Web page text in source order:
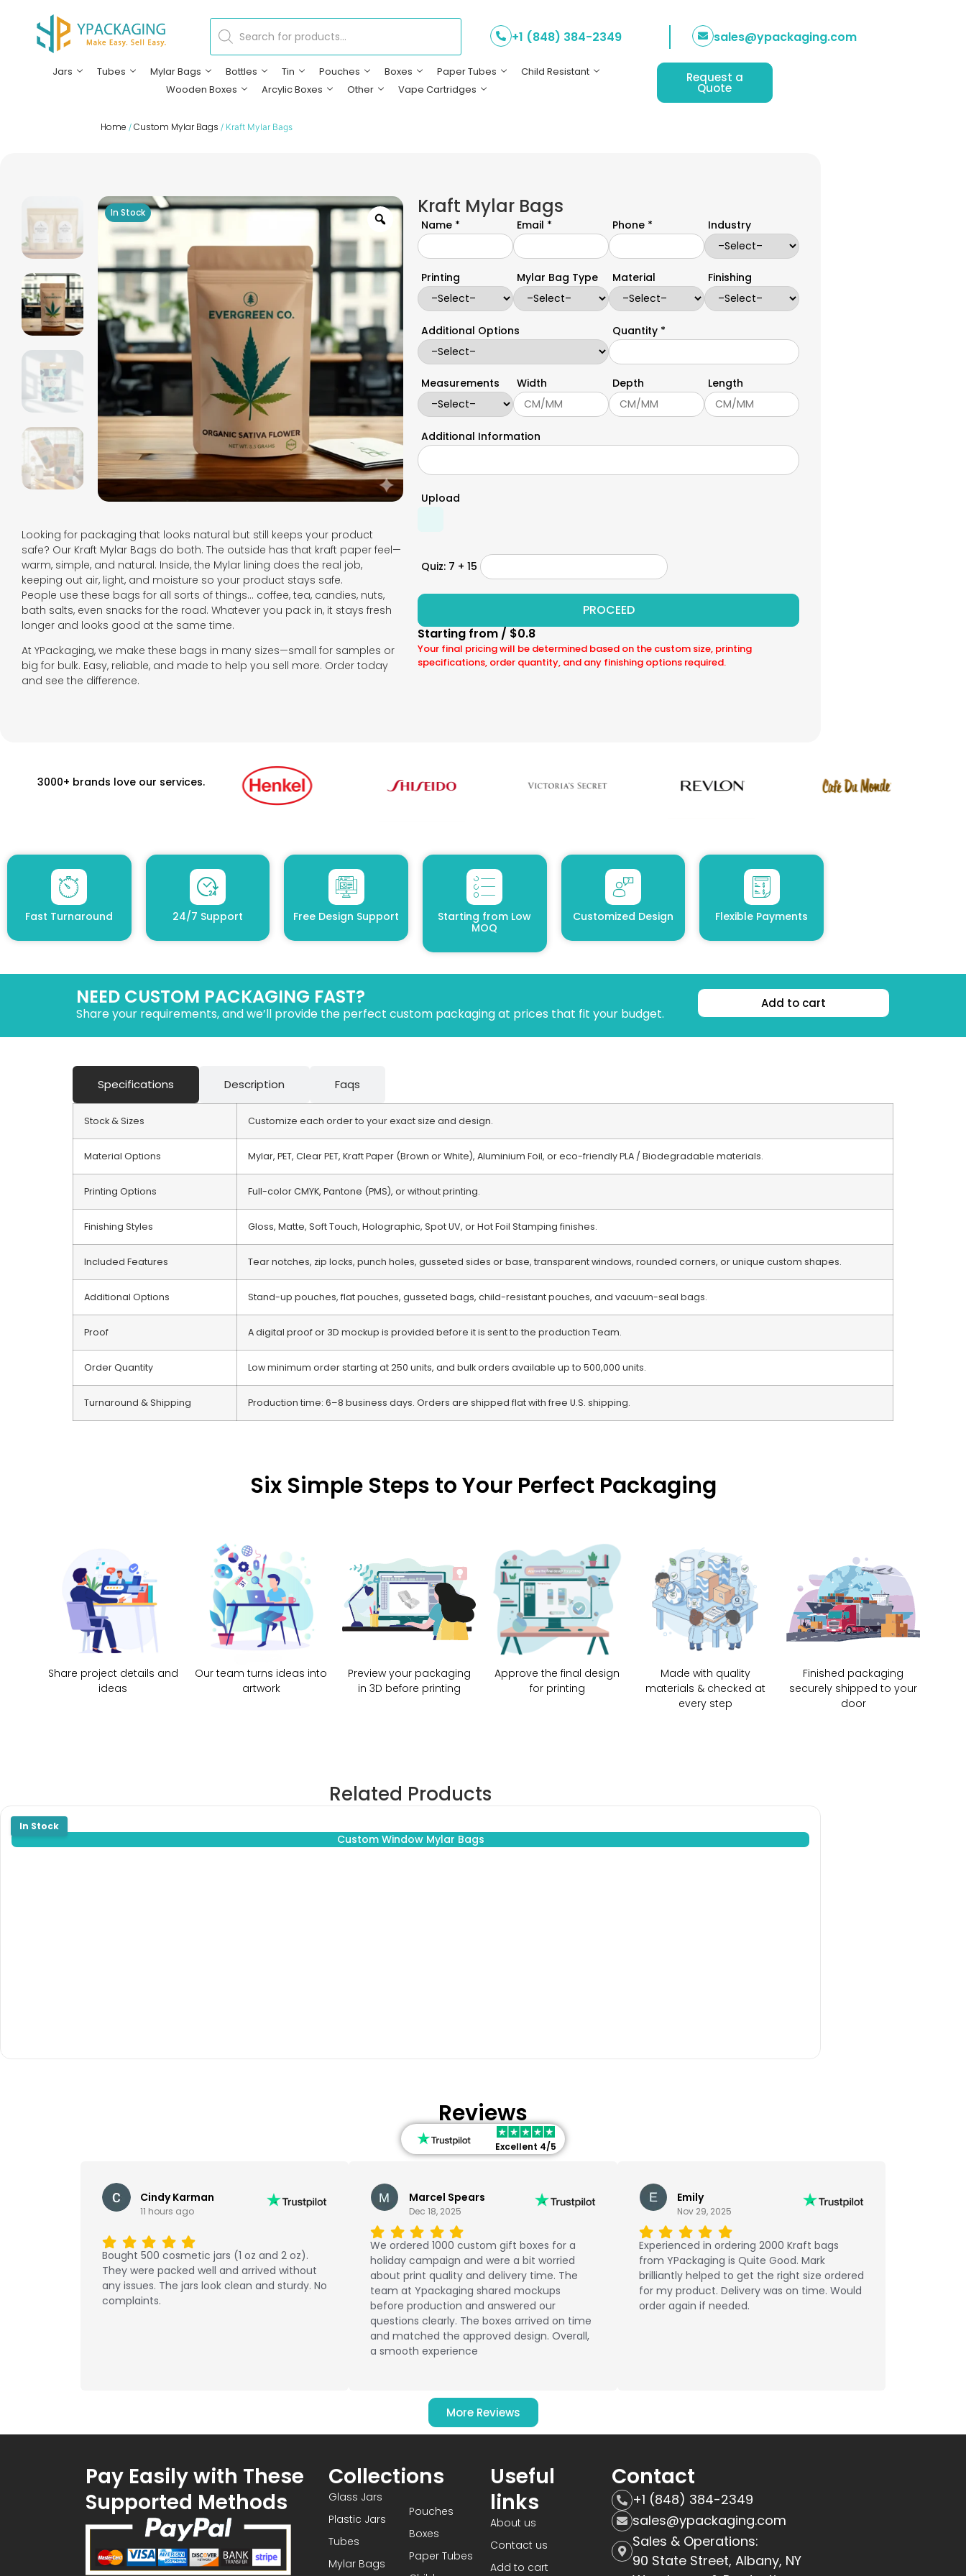
+1 (848) 384-2349 sales@ypackaging.com
Jars Tubes Mylar Bags Bottles Tin Pouches Boxes Paper Tubes
Child Resistant
Wooden Boxes
Arcylic Boxes Other Vape Cartridges
Request a
Quote
Home / Custom Mylar Bags / Kraft Mylar Bags
Looking for packaging that looks natural but still keeps your product
safe? Our Kraft Mylar Bags do both. The outside has that kraft paper feel—
warm, simple, and natural. Inside, the Mylar lining does the real job,
keeping out air, light, and moisture so your product stays safe.
People use these bags for all sorts of things… coffee, tea, candies, nuts,
bath salts, even snacks for the road. Whatever you pack in, it stays fresh
longer and looks good at the same time.
At YPackaging, we make these bags in many sizes—small for samples or
big for bulk. Easy, reliable, and made to help you sell more. Order today
and see the difference.
Kraft Mylar Bags
Name * Email * Phone * Industry
Printing Mylar Bag Type Material Finishing
Additional Options Quantity *
Measurements Width Depth Length
Additional Information
Upload
Quiz: 7 + 15
Your final pricing will be determined based on the custom size, printing
specifications, order quantity, and any finishing options required.
Starting from / $0.8
3000+ brands love our services.
Fast Turnaround 24/7 Support Free Design Support
Starting from Low
MOQ
Customized Design Flexible Payments
NEED CUSTOM PACKAGING FAST?
Share your requirements, and we’ll provide the perfect custom packaging at prices that fit your budget.
Add to cart
Specifications Description Faqs
Stock & Sizes Customize each order to your exact size and design.
Material Options Mylar, PET, Clear PET, Kraft Paper (Brown or White), Aluminium Foil, or eco-friendly PLA / Biodegradable materials.
Printing Options Full-color CMYK, Pantone (PMS), or without printing.
Finishing Styles Gloss, Matte, Soft Touch, Holographic, Spot UV, or Hot Foil Stamping finishes.
Included Features Tear notches, zip locks, punch holes, gusseted sides or base, transparent windows, rounded corners, or unique custom shapes.
Additional Options Stand-up pouches, flat pouches, gusseted bags, child-resistant pouches, and vacuum-seal bags.
Proof A digital proof or 3D mockup is provided before it is sent to the production Team.
Order Quantity Low minimum order starting at 250 units, and bulk orders available up to 500,000 units.
Turnaround & Shipping Production time: 6–8 business days. Orders are shipped flat with free U.S. shipping.
Six Simple Steps to Your Perfect Packaging
Share project details and
ideas
Our team turns ideas into
artwork
Preview your packaging
in 3D before printing
Approve the final design
for printing
Made with quality
materials & checked at
every step
Finished packaging
securely shipped to your
door
Related Products
Custom Window Mylar Bags
Reviews
Excellent 4/5
Cindy Karman
11 hours ago
Bought 500 cosmetic jars (1 oz and 2 oz).
They were packed well and arrived without
any issues. The jars look clean and sturdy. No
complaints.
Marcel Spears
Dec 18, 2025
We ordered 1000 custom gift boxes for a
holiday campaign and were a bit worried
about print quality and delivery time. The
team at Ypackaging shared mockups
before production and answered our
questions clearly. The boxes arrived on time
and matched the approved design. Overall,
a smooth experience
Emily
Nov 29, 2025
Experienced in ordering 2000 Kraft bags
from YPackaging is Quite Good. Mark
brilliantly helped to get the right size ordered
for my product. Delivery was on time. Would
order again if needed.
More Reviews
Pay Easily with These
Supported Methods
Collections
Glass Jars
Plastic Jars
Tubes
Mylar Bags
Pouches
Boxes
Paper Tubes
Useful
links
About us
Contact us
Add to cart
Contact
+1 (848) 384-2349
sales@ypackaging.com
Sales & Operations:
90 State Street, Albany, NY